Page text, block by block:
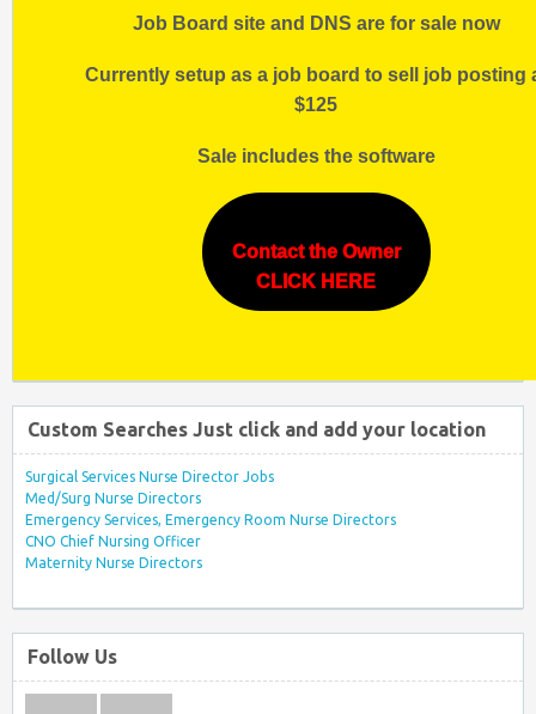
Job Board site and DNS are for sale now
Currently setup as a job board to sell job posting
$125
Sale includes the software
Contact the Owner
CLICK HERE
Custom Searches Just click and add your location
Surgical Services Nurse Director Jobs
Med/Surg Nurse Directors
Emergency Services, Emergency Room Nurse Directors
CNO Chief Nursing Officer
Maternity Nurse Directors
Follow Us